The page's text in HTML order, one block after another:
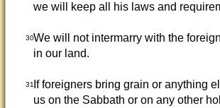
we will keep all his laws and
30We will not intermarry with the
in our land.
31If foreigners bring grain or anything
us on the Sabbath or on any other